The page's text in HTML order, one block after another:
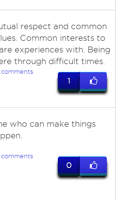
respect and common
Common interests to
experiences with. Being
through difficult times.
comments
1
who can make things
comments
0